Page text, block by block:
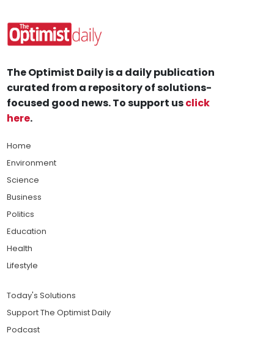
The Optimist Daily is a daily publication
curated from a repository of solutions-
focused good news. To support usclick
here.
Home
Environment
Science
Business
Politics
Education
Health
Lifestyle
Today's Solutions
Support The Optimist Daily
Podcast